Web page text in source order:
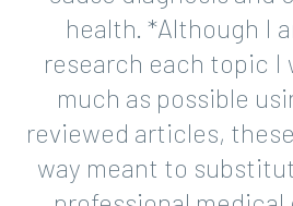
health. *Although I
research each topic I
much as possible
reviewed articles,
way meant to